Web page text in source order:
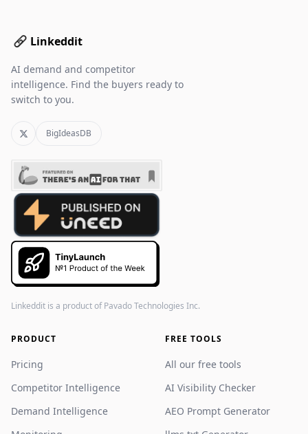
Linkeddit
AI demand and competitor
intelligence. Find the buyers ready to
switch to you.
BigIdeasDB
Linkeddit is a product of Pavado Technologies Inc.
PRODUCT
Pricing
Competitor Intelligence
Demand Intelligence
FREE TOOLS
All our free tools
AI Visibility Checker
AEO Prompt Generator